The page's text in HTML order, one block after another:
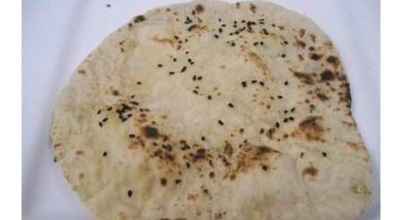
a tbsp of oil in a pan. Add a tsp each of mustard seeds,
cumin seeds, ajwain (carom seeds) and methre (fenugreek
seeds). Let splutter for a few seconds. Now add a large
onion, cut lengthwise into thin slices and cook until
browned lightly. Pour in the yogurt/besan mix and add 1
tsp turmeric powder, 1 tsp salt and 1/2 tsp red chilli
powder. Bring to a boil, reduce the heat and let simmer for
at least half an hour. You have to stir this occasio...